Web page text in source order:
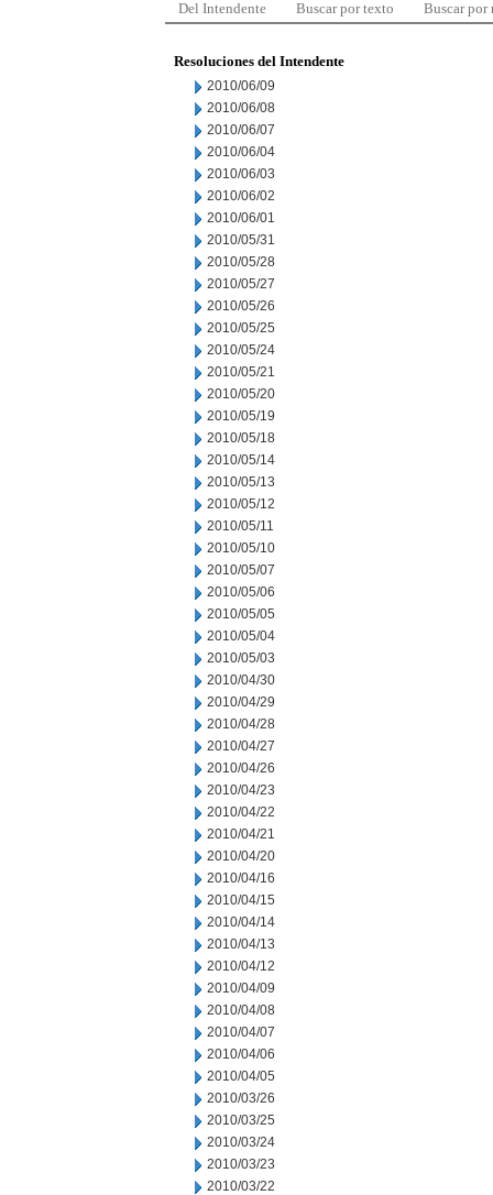
Del Intendente Buscar por texto Buscar por
Resoluciones del Intendente
2010/06/09
2010/06/08
2010/06/07
2010/06/04
2010/06/03
2010/06/02
2010/06/01
2010/05/31
2010/05/28
2010/05/27
2010/05/26
2010/05/25
2010/05/24
2010/05/21
2010/05/20
2010/05/19
2010/05/18
2010/05/14
2010/05/13
2010/05/12
2010/05/11
2010/05/10
2010/05/07
2010/05/06
2010/05/05
2010/05/04
2010/05/03
2010/04/30
2010/04/29
2010/04/28
2010/04/27
2010/04/26
2010/04/23
2010/04/22
2010/04/21
2010/04/20
2010/04/16
2010/04/15
2010/04/14
2010/04/13
2010/04/12
2010/04/09
2010/04/08
2010/04/07
2010/04/06
2010/04/05
2010/03/26
2010/03/25
2010/03/24
2010/03/23
2010/03/22